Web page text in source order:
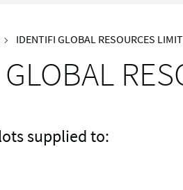
IDENTIFI GLOBAL RESOURCES
supplied to: